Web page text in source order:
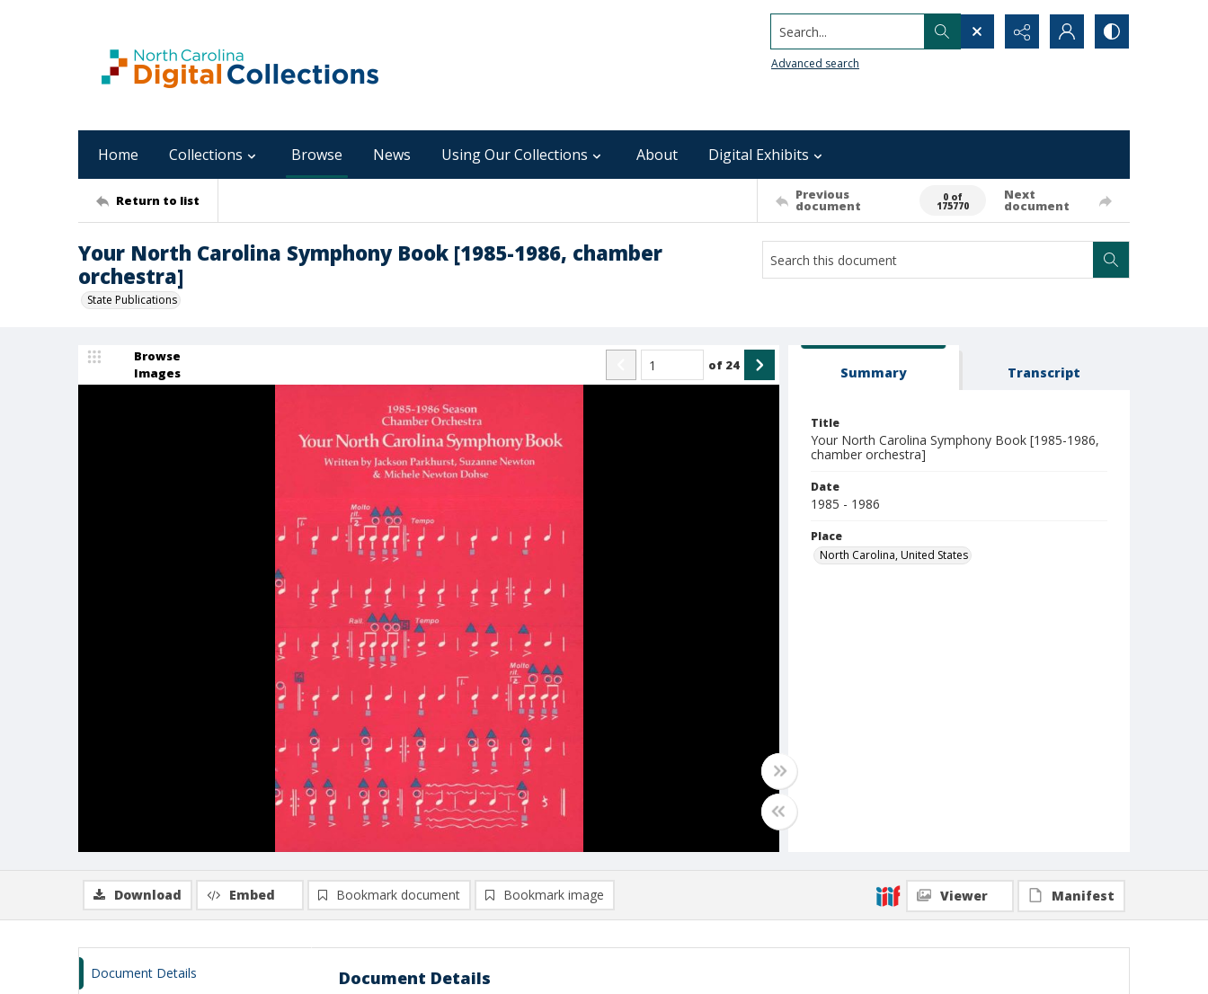
Search...
Advanced search
Home Collections Browse News Using Our Collections About Digital Exhibits
Return to list Previous
document
0 of
175770
Next
document
Your North Carolina Symphony Book [1985-1986, chamber
orchestra]
State Publications
Browse
Images
of 24 Summary Transcript
Title
Your North Carolina Symphony Book [1985-1986,
chamber orchestra]
Date
1985 - 1986
Place
North Carolina, United States
Download Embed Bookmark document Bookmark image Viewer Manifest
Document Details Document Details